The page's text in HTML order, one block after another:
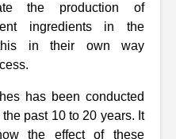
the production of
ingredients in the
in their own way
has been conducted
past 10 to 20 years. It
the effect of these